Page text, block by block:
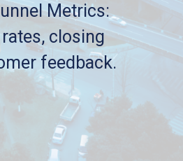
Metrics:
closing
feedback.